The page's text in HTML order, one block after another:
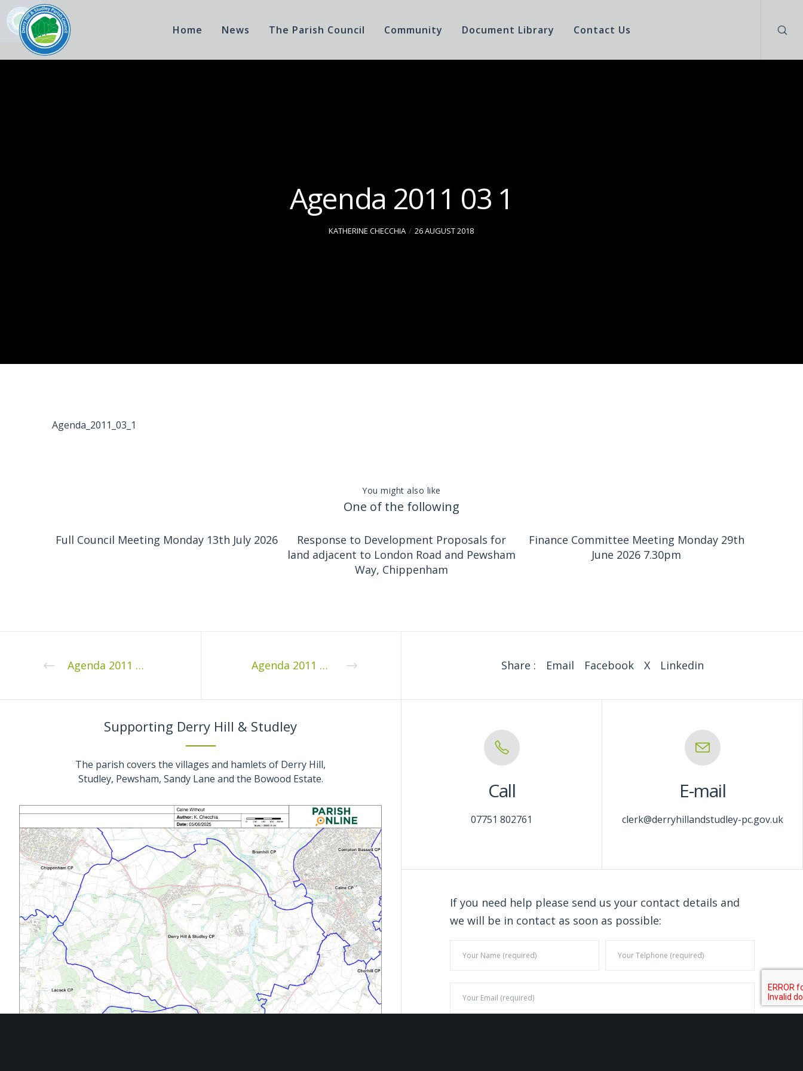
Home News The Parish Council Community Document Library Contact Us
Agenda 2011 03 1
KATHERINE CHECCHIA 26 AUGUST 2018
Agenda_2011_03_1
You might also like
One of the following
Full Council Meeting Monday 13th July 2026
Response to Development Proposals for
land adjacent to London Road and Pewsham
Way, Chippenham
Finance Committee Meeting Monday 29th
June 2026 7.30pm
Agenda 2011 02 1 Agenda 2011 04 1 Share : Email Facebook X Linkedin
Supporting Derry Hill & Studley
The parish covers the villages and hamlets of Derry Hill,
Studley, Pewsham, Sandy Lane and the Bowood Estate.
Call
07751 802761
E-mail
clerk@derryhillandstudley-pc.gov.uk
If you need help please send us your contact details and
we will be in contact as soon as possible: